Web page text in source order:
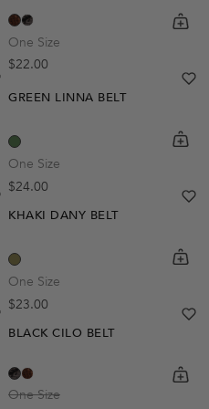
cart
One Size
Regular price
$22.00
cart
heart
heart-full
GREEN LINNA BELT
One Size
Regular price
$24.00
cart
heart
heart-full
KHAKI DANY BELT
One Size
Regular price
$23.00
cart
heart
heart-full
BLACK CILO BELT
One Size